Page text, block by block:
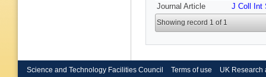
Journal Article J Coll Int
Showing record 1 of 1
Science and Technology Facilities Council Terms of use UK Research